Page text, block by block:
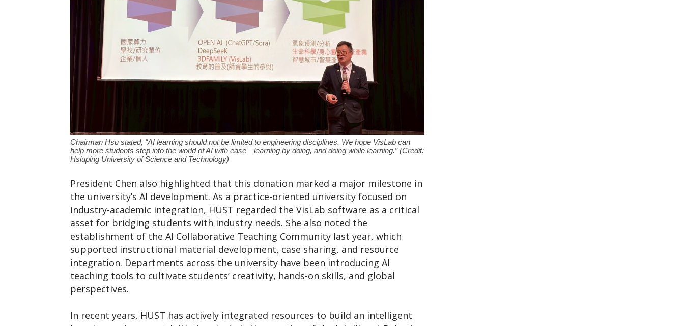
Chairman Hsu stated, “AI learning should not be limited to engineering disciplines. We hope VisLab can
help more students step into the world of AI with ease—learning by doing, and doing while learning.” (Credit:
Hsiuping University of Science and Technology)
President Chen also highlighted that this donation marked a major milestone in
the university’s AI development. As a practice-oriented university focused on
industry-academic integration, HUST regarded the VisLab software as a critical
asset for bridging students with industry needs. She also noted the
establishment of the AI Collaborative Teaching Community last year, which
supported instructional material development, case sharing, and resource
integration. Departments across the university have been introducing AI
teaching tools to cultivate students’ creativity, hands-on skills, and global
perspectives.
In recent years, HUST has actively integrated resources to build an intelligent